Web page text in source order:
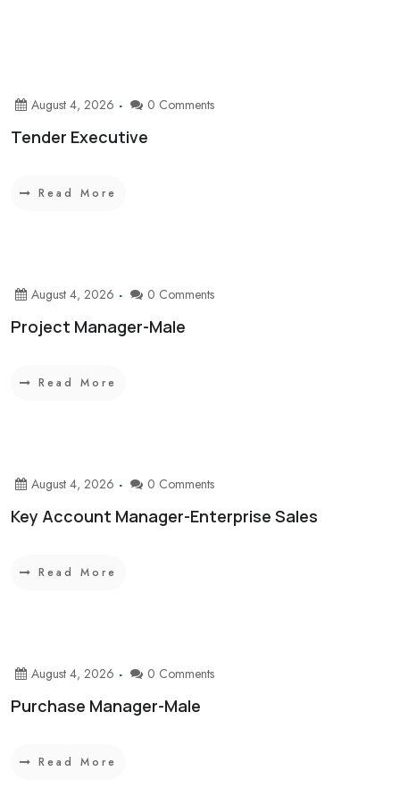
August 4, 2026 0 Comments
Tender Executive
Read More
August 4, 2026 0 Comments
Project Manager-Male
Read More
August 4, 2026 0 Comments
Key Account Manager-Enterprise Sales
Read More
August 4, 2026 0 Comments
Purchase Manager-Male
Read More